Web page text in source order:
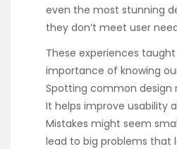
even the most stunning
they don’t meet user
These experiences
importance of knowing
Spotting common design
It helps improve usability
Mistakes might seem
lead to big problems that